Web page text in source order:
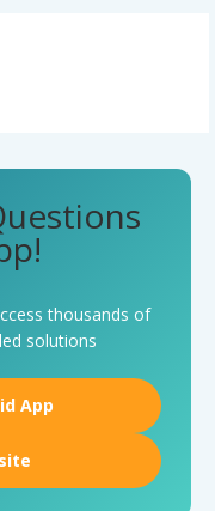
thousands of
solutions
App